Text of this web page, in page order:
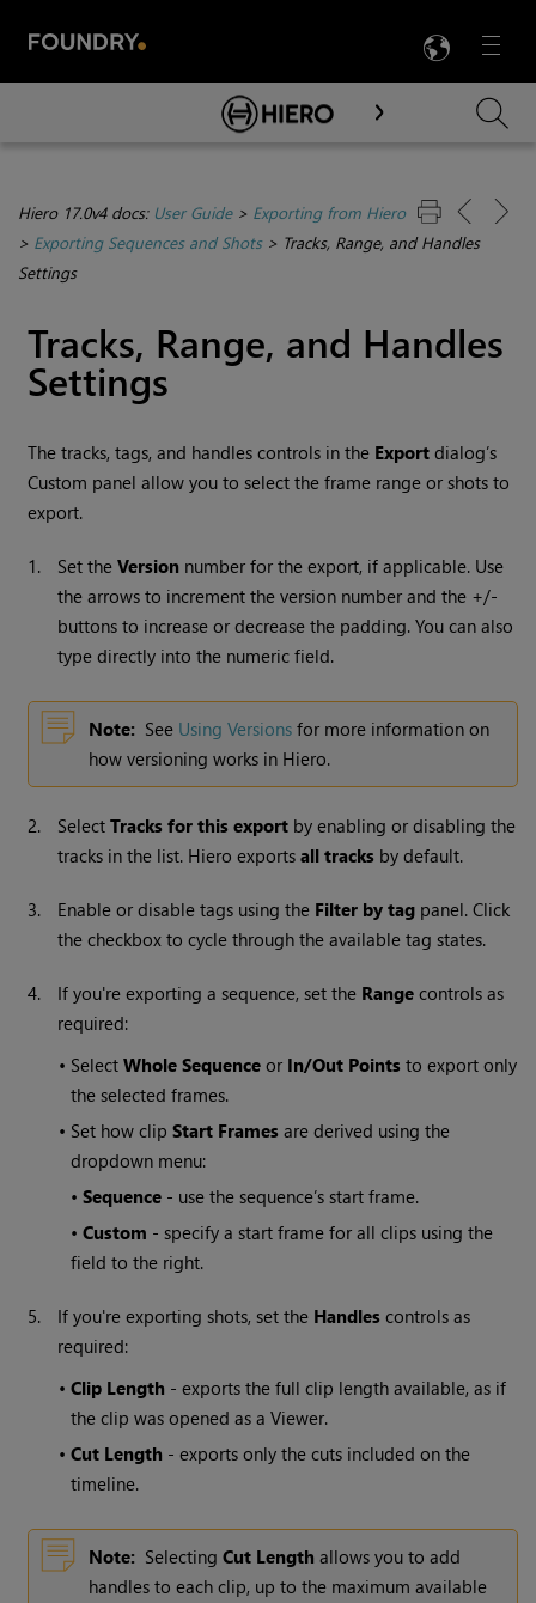
Menu

Skip To Main Content
Hiero 17.0v4 docs: User Guide> Exporting from Hiero
> Exporting Sequences and Shots> Tracks, Range, and Handles
Settings
Tracks, Range, and Handles
Settings
The tracks, tags, and handles controls in the Export dialog’s
Custom panel allow you to select the frame range or shots to
export.
1. Set theVersion number for the export, if applicable. Use
the arrows to increment the version number and the +/-
buttons to increase or decrease the padding. You can also
type directly into the numeric field.
Note: See Using Versions for more information on
how versioning works in Hiero.
2. SelectTracks for this export by enabling or disabling the
tracks in the list. Hiero exportsall tracks by default.
3. Enable or disable tags using the Filter by tag panel. Click
the checkbox to cycle through the available tag states.
4. If you're exporting a sequence, set the Range controls as
required:
• SelectWhole Sequence or In/Out Points to export only
the selected frames.
• Set how clipStart Frames are derived using the
dropdown menu:
•Sequence - use the sequence’s start frame.
•Custom - specify a start frame for all clips using the
field to the right.
5. If you're exporting shots, set the Handles controls as
required:
•Clip Length - exports the full clip length available, as if
the clip was opened as a Viewer.
•Cut Length - exports only the cuts included on the
timeline.
Note: SelectingCut Length allows you to add
handles to each clip, up to the maximum available